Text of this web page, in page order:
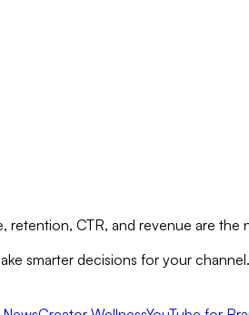
retention, CTR, and revenue are the
smarter decisions for your